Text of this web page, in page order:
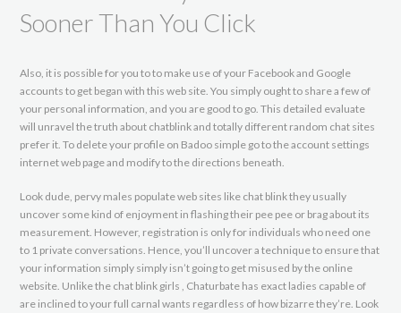
Sooner Than You Click
Also, it is possible for you to to make use of your Facebook and Google
accounts to get began with this web site. You simply ought to share a few of
your personal information, and you are good to go. This detailed evaluate
will unravel the truth about chatblink and totally different random chat sites
prefer it. To delete your profile on Badoo simple go to the account settings
internet web page and modify to the directions beneath.
Look dude, pervy males populate web sites like chat blink they usually
uncover some kind of enjoyment in flashing their pee pee or brag about its
measurement. However, registration is only for individuals who need one
to 1 private conversations. Hence, you’ll uncover a technique to ensure that
your information simply simply isn’t going to get misused by the online
website. Unlike the chat blink girls , Chaturbate has exact ladies capable of
are inclined to your full carnal wants regardless of how bizarre they’re. Look